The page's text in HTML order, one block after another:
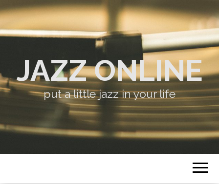
JAZZ ONLINE
put a little jazz in your life